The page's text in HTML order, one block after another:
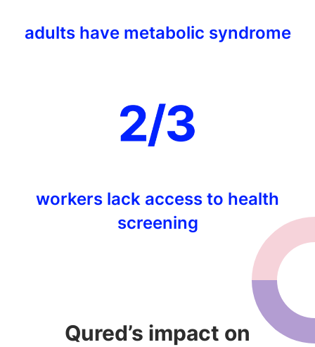
adults have metabolic syndrome
workers lack access to health
screening
Qured’s impact on